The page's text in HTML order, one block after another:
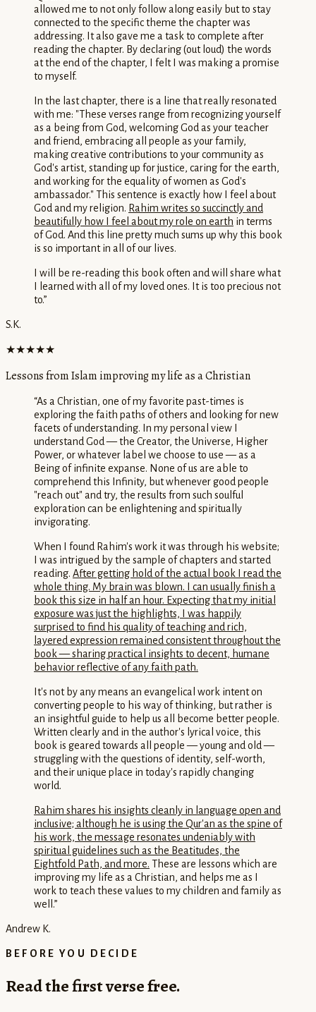
allowed me to not only follow along easily but to stay
connected to the specific theme the chapter was
addressing. It also gave me a task to complete after
reading the chapter. By declaring (out loud) the words
at the end of the chapter, I felt I was making a promise
to myself.
In the last chapter, there is a line that really resonated
with me: "These verses range from recognizing yourself
as a being from God, welcoming God as your teacher
and friend, embracing all people as your family,
making creative contributions to your community as
God's artist, standing up for justice, caring for the earth,
and working for the equality of women as God's
ambassador." This sentence is exactly how I feel about
God and my religion. Rahim writes so succinctly and
beautifully how I feel about my role on earth in terms
of God. And this line pretty much sums up why this book
is so important in all of our lives.
I will be re-reading this book often and will share what
I learned with all of my loved ones. It is too precious not
to.”
S.K.
★★★★★
Lessons from Islam improving my life as a Christian
“As a Christian, one of my favorite past-times is
exploring the faith paths of others and looking for new
facets of understanding. In my personal view I
understand God — the Creator, the Universe, Higher
Power, or whatever label we choose to use — as a
Being of infinite expanse. None of us are able to
comprehend this Infinity, but whenever good people
"reach out" and try, the results from such soulful
exploration can be enlightening and spiritually
invigorating.
When I found Rahim's work it was through his website;
I was intrigued by the sample of chapters and started
reading. After getting hold of the actual book I read the
whole thing. My brain was blown. I can usually finish a
book this size in half an hour. Expecting that my initial
exposure was just the highlights, I was happily
surprised to find his quality of teaching and rich,
layered expression remained consistent throughout the
book — sharing practical insights to decent, humane
behavior reflective of any faith path.
It's not by any means an evangelical work intent on
converting people to his way of thinking, but rather is
an insightful guide to help us all become better people.
Written clearly and in the author's lyrical voice, this
book is geared towards all people — young and old —
struggling with the questions of identity, self-worth,
and their unique place in today's rapidly changing
world.
Rahim shares his insights cleanly in language open and
inclusive; although he is using the Qur'an as the spine of
his work, the message resonates undeniably with
spiritual guidelines such as the Beatitudes, the
Eightfold Path, and more. These are lessons which are
improving my life as a Christian, and helps me as I
work to teach these values to my children and family as
well.”
Andrew K.
BEFORE YOU DECIDE
Read the first verse free.